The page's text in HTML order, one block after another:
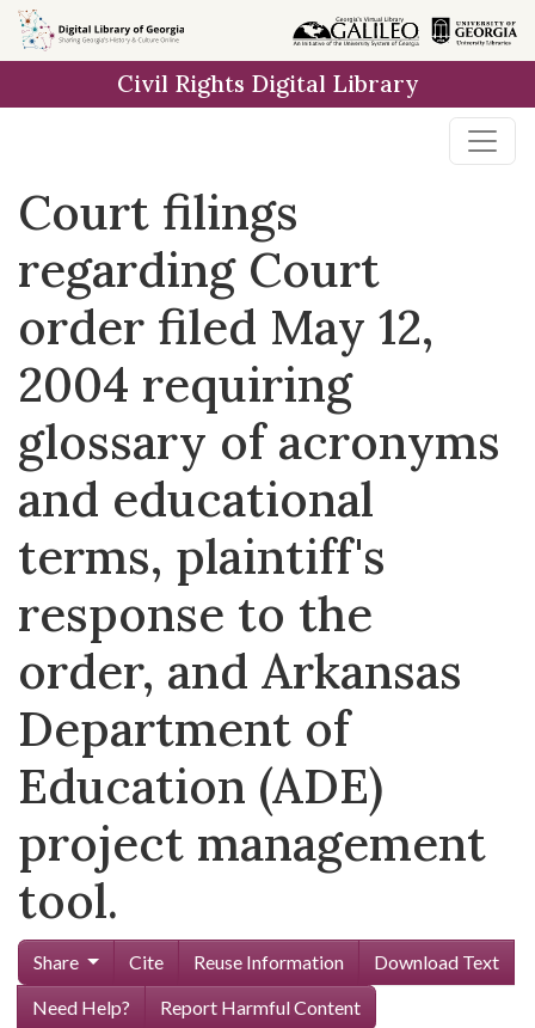
Skip to
main
Civil Rights Digital Library
Court filings
regarding Court
order filed May 12,
2004 requiring
glossary of acronyms
and educational
terms, plaintiff's
response to the
order, and Arkansas
Department of
Education (ADE)
project management
tool.
Share Cite Reuse Information
Download Text
Need Help?
Report Harmful Content